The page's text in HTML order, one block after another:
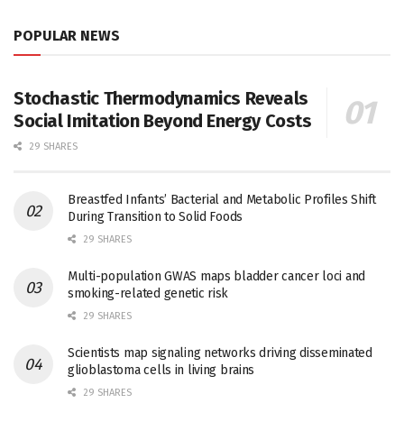
POPULAR NEWS
Stochastic Thermodynamics Reveals
Social Imitation Beyond Energy Costs
29 SHARES
Breastfed Infants’ Bacterial and Metabolic Profiles Shift
During Transition to Solid Foods
29 SHARES
Multi-population GWAS maps bladder cancer loci and
smoking-related genetic risk
29 SHARES
Scientists map signaling networks driving disseminated
glioblastoma cells in living brains
29 SHARES